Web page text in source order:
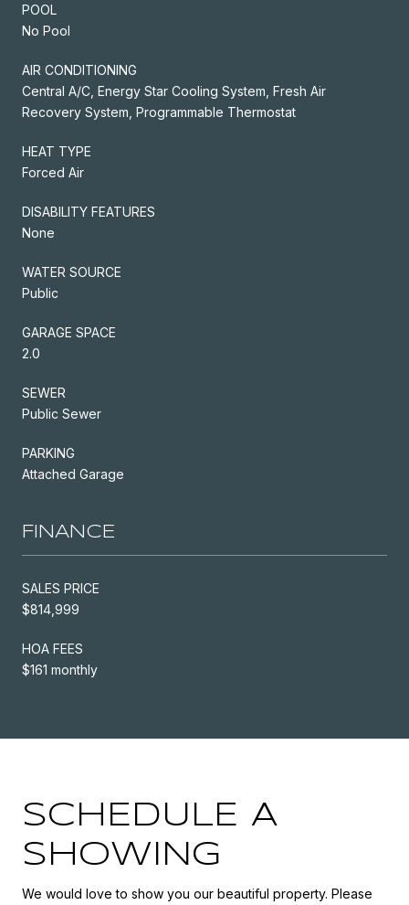
POOL
No Pool
AIR CONDITIONING
Central A/C, Energy Star Cooling System, Fresh Air
Recovery System, Programmable Thermostat
HEAT TYPE
Forced Air
DISABILITY FEATURES
None
WATER SOURCE
Public
GARAGE SPACE
2.0
SEWER
Public Sewer
PARKING
Attached Garage
FINANCE
SALES PRICE
$814,999
HOA FEES
$161 monthly
SCHEDULE A
SHOWING
We would love to show you our beautiful property. Please